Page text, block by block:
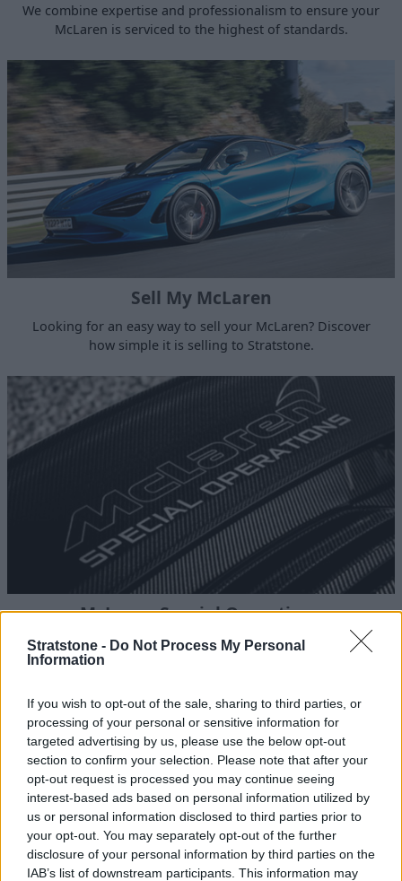
Stratstone - Do Not Process My Personal
Information
If you wish to opt-out of the sale, sharing to third parties, or
processing of your personal or sensitive information for
targeted advertising by us, please use the below opt-out
section to confirm your selection. Please note that after your
opt-out request is processed you may continue seeing
interest-based ads based on personal information utilized by
us or personal information disclosed to third parties prior to
your opt-out. You may separately opt-out of the further
disclosure of your personal information by third parties on the
IAB’s list of downstream participants. This information may
We combine expertise and professionalism to ensure your
McLaren is serviced to the highest of standards.
Sell My McLaren
Looking for an easy way to sell your McLaren? Discover
how simple it is selling to Stratstone.
McLaren Special Operations
Explore bespoke personalisation options for your